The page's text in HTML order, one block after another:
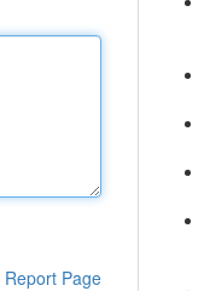
Report Page